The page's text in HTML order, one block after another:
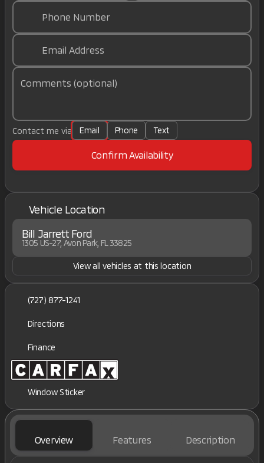
Phone Number
Email Address
Comments (optional)
Contact me via Email Phone Text
Confirm Availability
Vehicle Location
Bill Jarrett Ford
1305 US-27, Avon Park, FL 33825
View all vehicles at this location
(727) 877-1241
Directions
Finance
Window Sticker
Overview Features Description